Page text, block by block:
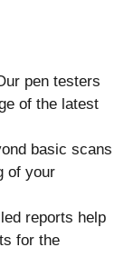
pen testers
of the latest
basic scans
of your
reports help
for the